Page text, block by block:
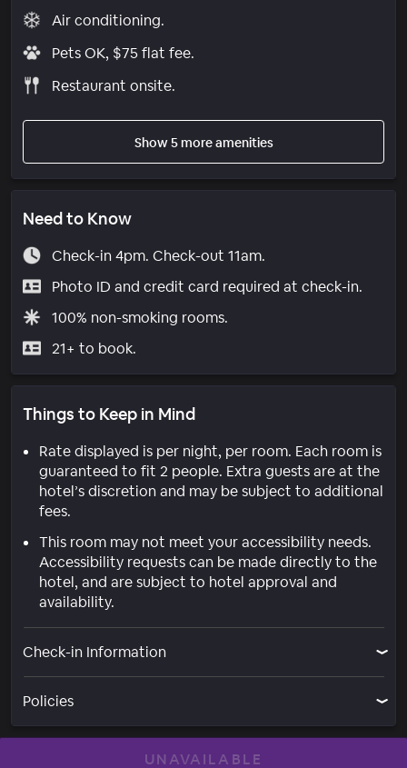
Air conditioning.
Pets OK, $75 flat fee.
Restaurant onsite.
Show 5 more amenities
Need to Know
Check-in 4pm. Check-out 11am.
Photo ID and credit card required at check-in.
100% non-smoking rooms.
21+ to book.
Things to Keep in Mind
Rate displayed is per night, per room. Each room is
guaranteed to fit 2 people. Extra guests are at the
hotel’s discretion and may be subject to additional
fees.
This room may not meet your accessibility needs.
Accessibility requests can be made directly to the
hotel, and are subject to hotel approval and
availability.
Check-in Information
Policies
UNAVAILABLE